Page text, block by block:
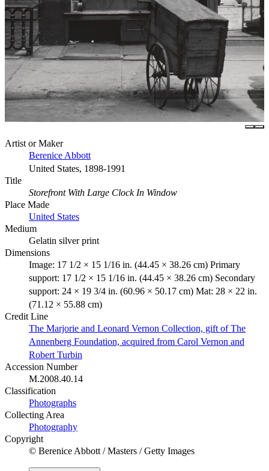
Artist or Maker
Berenice Abbott
United States, 1898-1991
Title
Storefront With Large Clock In Window
Place Made
United States
Medium
Gelatin silver print
Dimensions
Image: 17 1/2 × 15 1/16 in. (44.45 × 38.26 cm) Primary
support: 17 1/2 × 15 1/16 in. (44.45 × 38.26 cm) Secondary
support: 24 × 19 3/4 in. (60.96 × 50.17 cm) Mat: 28 × 22 in.
(71.12 × 55.88 cm)
Credit Line
The Marjorie and Leonard Vernon Collection, gift of The
Annenberg Foundation, acquired from Carol Vernon and
Robert Turbin
Accession Number
M.2008.40.14
Classification
Photographs
Collecting Area
Photography
Copyright
© Berenice Abbott / Masters / Getty Images